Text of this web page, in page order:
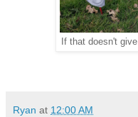
If that doesn't
Ryan at 12:00 AM